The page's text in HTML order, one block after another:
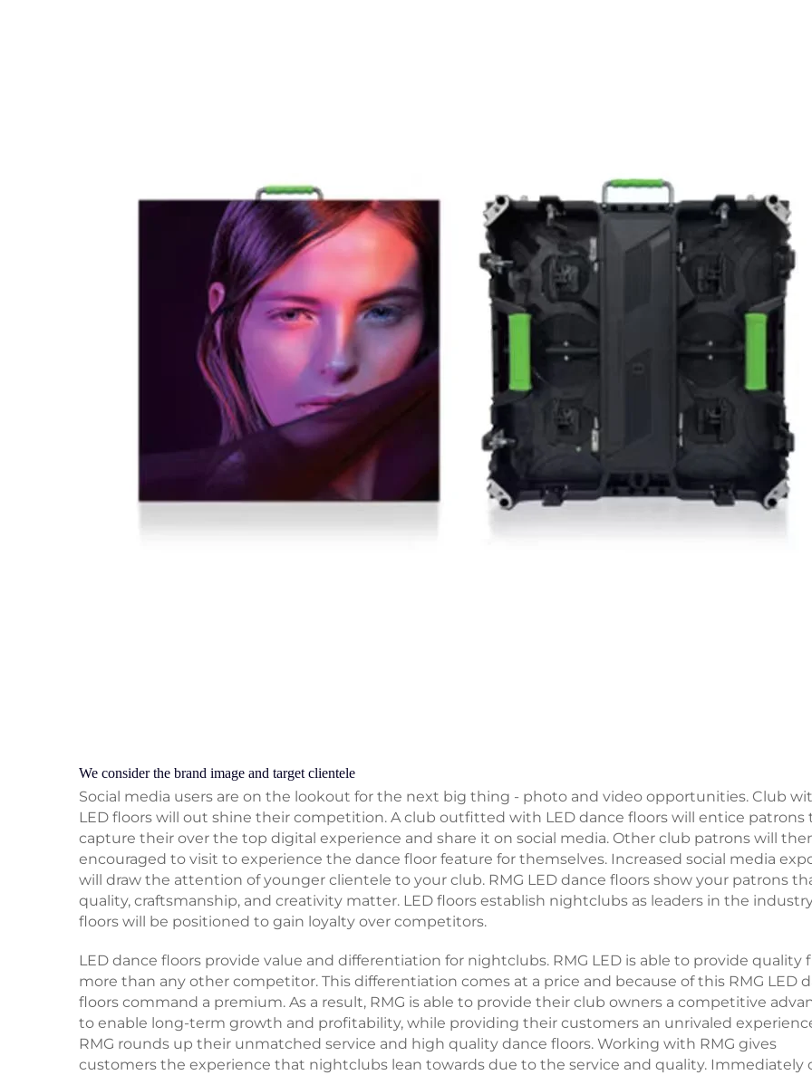
We consider the brand image and target clientele
Social media users are on the lookout for the next big thing - photo and video opportunities. Club
LED floors will out shine their competition. A club outfitted with LED dance floors will entice patrons
capture their over the top digital experience and share it on social media. Other club patrons will
encouraged to visit to experience the dance floor feature for themselves. Increased social media
will draw the attention of younger clientele to your club. RMG LED dance floors show your patrons
quality, craftsmanship, and creativity matter. LED floors establish nightclubs as leaders in the
floors will be positioned to gain loyalty over competitors.
LED dance floors provide value and differentiation for nightclubs. RMG LED is able to provide quality
more than any other competitor. This differentiation comes at a price and because of this RMG LED
floors command a premium. As a result, RMG is able to provide their club owners a competitive
to enable long-term growth and profitability, while providing their customers an unrivaled
RMG rounds up their unmatched service and high quality dance floors. Working with RMG gives
customers the experience that nightclubs lean towards due to the service and quality. Immediately